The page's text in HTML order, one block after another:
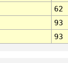
62
93
93